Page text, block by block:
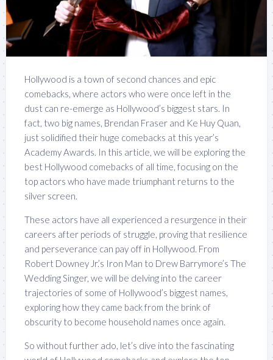
Hollywood is a town of second chances and epic
comebacks, where actors who were once left in the
dust can re-emerge as Hollywood’s biggest stars. In
fact, two big names, Brendan Fraser and Ke Huy Quan,
just solidified their huge comebacks at this year’s
Academy Awards. In this article, we will be exploring the
best Hollywood comebacks of all time, focusing on the
top actors who have made triumphant returns to the
silver screen.
These actors have all experienced a resurgence in their
careers after periods of struggle, proving that resilience
and perseverance can pay off in Hollywood. From
Robert Downey Jr.’s Iron Man to Drew Barrymore’s The
Wedding Singer, we will be delving into the career
trajectories of some of Hollywood’s biggest names,
exploring how they came back from the brink of
obscurity to become household names once again.
So without further ado, let’s dive into the fascinating